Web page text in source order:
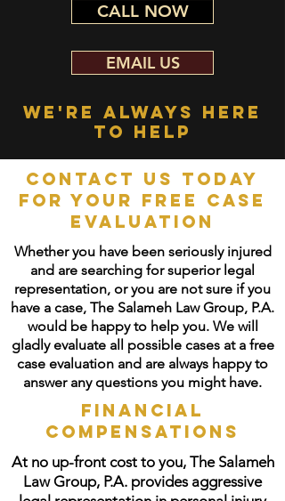
CALL NOW
EMAIL US
we're always here
to help
Contact Us Today
for your free case
evaluation
Whether you have been seriously injured
and are searching for superior legal
representation, or you are not sure if you
have a case, The Salameh Law Group, P.A.
would be happy to help you. We will
gladly evaluate all possible cases at a free
case evaluation and are always happy to
answer any questions you might have.
Financial
Compensations
At no up-front cost to you, The Salameh
Law Group, P.A. provides aggressive